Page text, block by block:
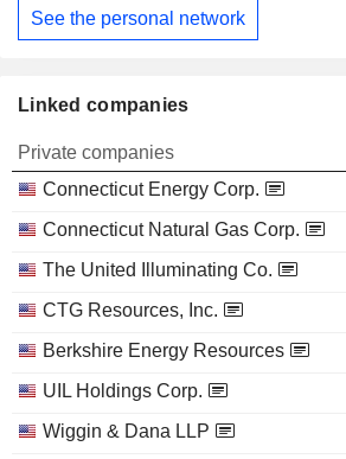
See the personal network
Linked companies
Private companies
Connecticut Energy Corp.
Connecticut Natural Gas Corp.
The United Illuminating Co.
CTG Resources, Inc.
Berkshire Energy Resources
UIL Holdings Corp.
Wiggin & Dana LLP